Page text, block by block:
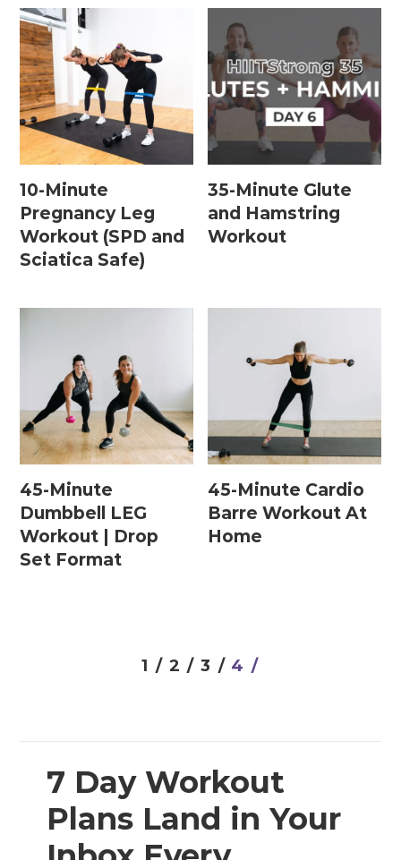
Full Body Workouts
HIIT Workouts
Leg / Knee Injury Workouts
Low Impact Workouts
Lower Body Workouts
Mat / Chair Workouts
Mobility Workouts
Strength and HIIT Workouts
Workouts for Runners
Yoga + Stretching Workouts
Most Popular Workouts
Postpartum Workouts
Postpartum Abs + Core (Diastasis Recti
Prenatal Barre
Prenatal Cardio
10-Minute
Pregnancy Leg
Workout (SPD and
Sciatica Safe)
35-Minute Glute
and Hamstring
Workout
45-Minute
Dumbbell LEG
Workout | Drop
Set Format
45-Minute Cardio
Barre Workout At
Home
1 / 2 / 3 / 4 /
7 Day Workout
Plans Land in Your